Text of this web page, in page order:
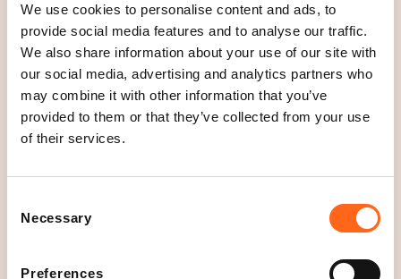
We use cookies to personalise content and ads, to
provide social media features and to analyse our traffic.
We also share information about your use of our site with
our social media, advertising and analytics partners who
may combine it with other information that you’ve
provided to them or that they’ve collected from your use
of their services.
Selection
Necessary
Preferences
away to the rooftops. Here, you will see Helsinki with
new eyes.
Come along and set up a picnic or your remote office,
play with your children or just enjoy the sunshine!